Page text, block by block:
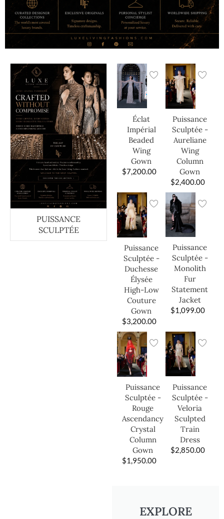
PUISSANCE
SCULPTÉE
Éclat
Impérial
Beaded
Wing
Gown
$7,200.00
Puissance
Sculptée -
Aureliane
Wing
Column
Gown
$2,400.00
Puissance
Sculptée -
Duchesse
Élysée
High-Low
Couture
Gown
$3,200.00
Puissance
Sculptée -
Monolith
Fur
Statement
Jacket
$1,099.00
Puissance
Sculptée -
Rouge
Ascendancy
Crystal
Column
Gown
$1,950.00
Puissance
Sculptée -
Veloria
Sculpted
Train
Dress
$2,850.00
EXPLORE